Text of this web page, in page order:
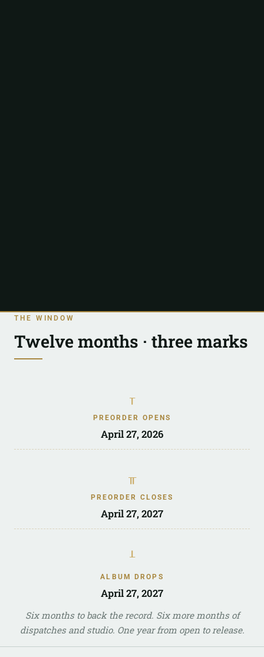
THE WINDOW
Twelve months · three marks
ᚁ
PREORDER OPENS
April 27, 2026
ᚂ
PREORDER CLOSES
April 27, 2027
ᚆ
ALBUM DROPS
April 27, 2027
Six months to back the record. Six more months of
dispatches and studio. One year from open to release.